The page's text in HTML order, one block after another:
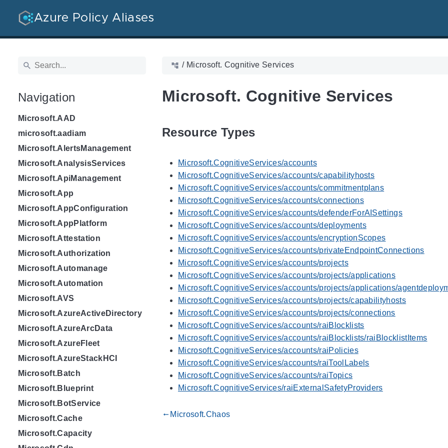
Azure Policy Aliases
Navigation
Microsoft.AAD
microsoft.aadiam
Microsoft.AlertsManagement
Microsoft.AnalysisServices
Microsoft.ApiManagement
Microsoft.App
Microsoft.AppConfiguration
Microsoft.AppPlatform
Microsoft.Attestation
Microsoft.Authorization
Microsoft.Automanage
Microsoft.Automation
Microsoft.AVS
Microsoft.AzureActiveDirectory
Microsoft.AzureArcData
Microsoft.AzureFleet
Microsoft.AzureStackHCI
Microsoft.Batch
Microsoft.Blueprint
Microsoft.BotService
Microsoft.Cache
Microsoft.Capacity
/ Microsoft. Cognitive Services
Microsoft. Cognitive Services
Resource Types
Microsoft.CognitiveServices/accounts
Microsoft.CognitiveServices/accounts/capabilityhosts
Microsoft.CognitiveServices/accounts/commitmentplans
Microsoft.CognitiveServices/accounts/connections
Microsoft.CognitiveServices/accounts/defenderForAISettings
Microsoft.CognitiveServices/accounts/deployments
Microsoft.CognitiveServices/accounts/encryptionScopes
Microsoft.CognitiveServices/accounts/privateEndpointConnections
Microsoft.CognitiveServices/accounts/projects
Microsoft.CognitiveServices/accounts/projects/applications
Microsoft.CognitiveServices/accounts/projects/applications/
Microsoft.CognitiveServices/accounts/projects/capabilityhosts
Microsoft.CognitiveServices/accounts/projects/connections
Microsoft.CognitiveServices/accounts/raiBlocklists
Microsoft.CognitiveServices/accounts/raiBlocklists/raiBlocklistItems
Microsoft.CognitiveServices/accounts/raiPolicies
Microsoft.CognitiveServices/accounts/raiToolLabels
Microsoft.CognitiveServices/accounts/raiTopics
Microsoft.CognitiveServices/raiExternalSafetyProviders
gdoc_arrow_left_alt Microsoft.Chaos